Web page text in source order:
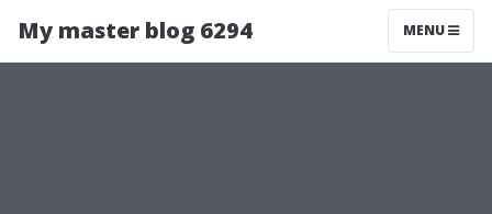
My master blog 6294 MENU